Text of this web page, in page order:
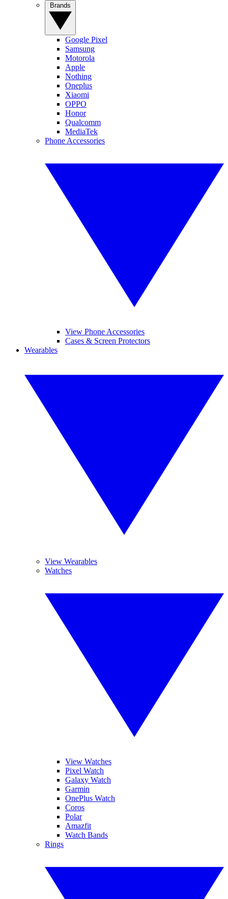
Google Pixel
Samsung
Motorola
Apple
Nothing
Oneplus
Xiaomi
OPPO
Honor
Qualcomm
MediaTek
Phone Accessories
View Phone Accessories
Cases & Screen Protectors
Wearables
View Wearables
Watches
View Watches
Pixel Watch
Galaxy Watch
Garmin
OnePlus Watch
Coros
Polar
Amazfit
Watch Bands
Rings